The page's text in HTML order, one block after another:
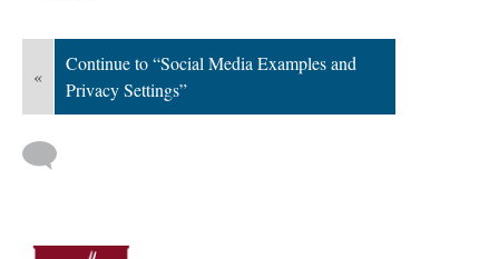
«
Continue to “Social Media Examples and
Privacy Settings”